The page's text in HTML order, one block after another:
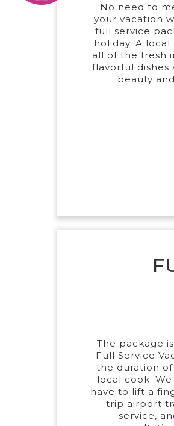
No need to
your vacation
full service
holiday. A
all of the fresh
flavorful dishes
beauty
The package
Full Service
the duration
local cook.
have to lift a
trip airport
service,